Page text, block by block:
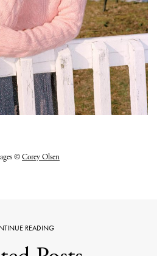
©Corey Olsen
READING